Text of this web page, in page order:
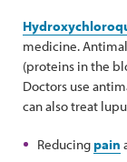
medicine.
(proteins in the
Doctors use
can also treat
Reducingpain